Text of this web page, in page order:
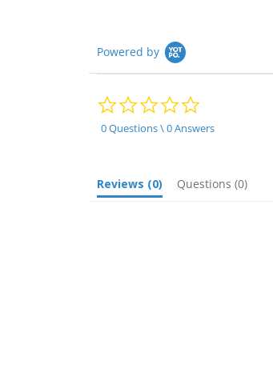
Powered by
0.0
rating
0 Questions \ 0 Answers
Reviews (0) Questions (0)